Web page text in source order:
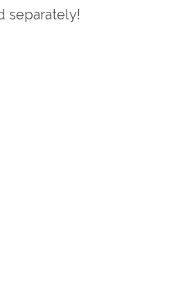
separately!